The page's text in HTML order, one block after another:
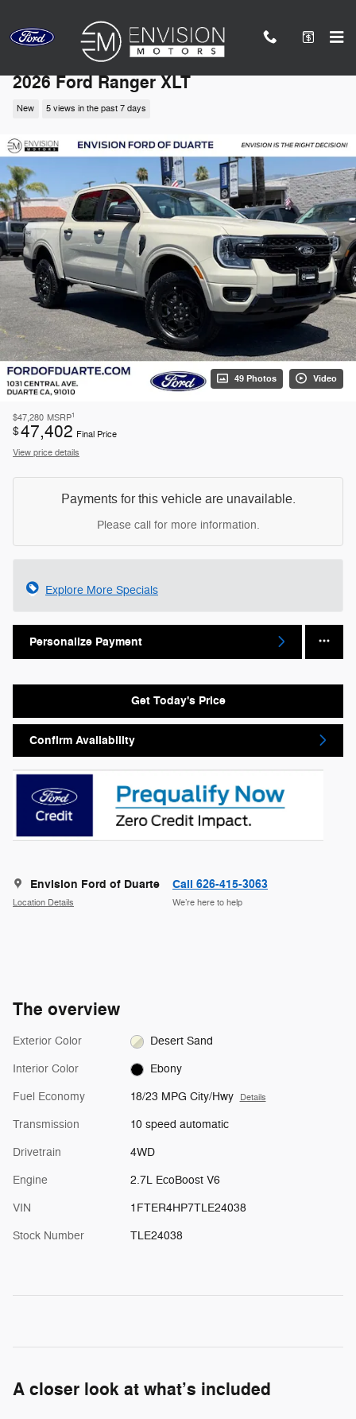
2026 Ford Ranger XLT
New 5 views in the past 7 days
49 Photos Video
$47,280 MSRP1
$47,402 Final Price
View price details
Payments for this vehicle are unavailable.
Please call for more information.
Explore More Specials
Personalize Payment
Get Today's Price
Confirm Availability
Envision Ford of Duarte
Location Details
Call 626-415-3063
We’re here to help
The overview
Exterior Color Desert Sand
Interior Color Ebony
Fuel Economy 18/23 MPG City/Hwy Details
Transmission 10 speed automatic
Drivetrain 4WD
Engine 2.7L EcoBoost V6
VIN 1FTER4HP7TLE24038
Stock Number TLE24038
A closer look at what’s included